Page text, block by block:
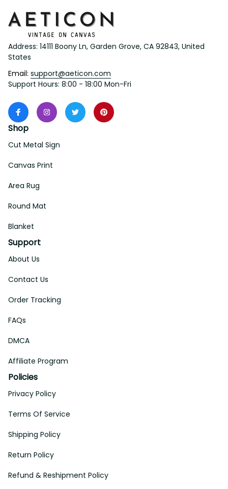
Address: 14111 Boony Ln, Garden Grove, CA 92843, United
States
Email: support@aeticon.com
Support Hours: 8:00 - 18:00 Mon-Fri
Shop
Cut Metal Sign
Canvas Print
Area Rug
Round Mat
Blanket
Support
About Us
Contact Us
Order Tracking
FAQs
DMCA
Affiliate Program
Policies
Privacy Policy
Terms Of Service
Shipping Policy
Return Policy
Refund & Reshipment Policy